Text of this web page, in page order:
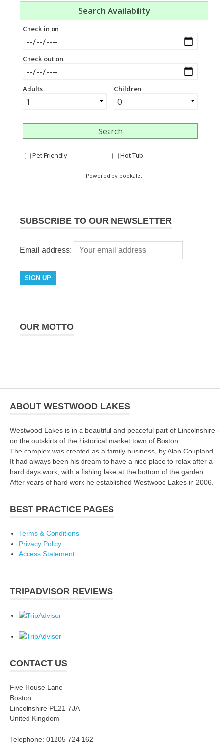
SUBSCRIBE TO OUR NEWSLETTER
Email address:
OUR MOTTO
ABOUT WESTWOOD LAKES
Westwood Lakes is in a beautiful and peaceful part of Lincolnshire -
on the outskirts of the historical market town of Boston.
The complex was created as a family business, by Alan Coupland.
It had always been his dream to have a nice place to relax after a
hard days work, with a fishing lake at the bottom of the garden.
After years of hard work he established Westwood Lakes in 2006.
BEST PRACTICE PAGES
Terms & Conditions
Privacy Policy
Access Statement
TRIPADVISOR REVIEWS
CONTACT US
Five House Lane
Boston
Lincolnshire PE21 7JA
United Kingdom
Telephone: 01205 724 162